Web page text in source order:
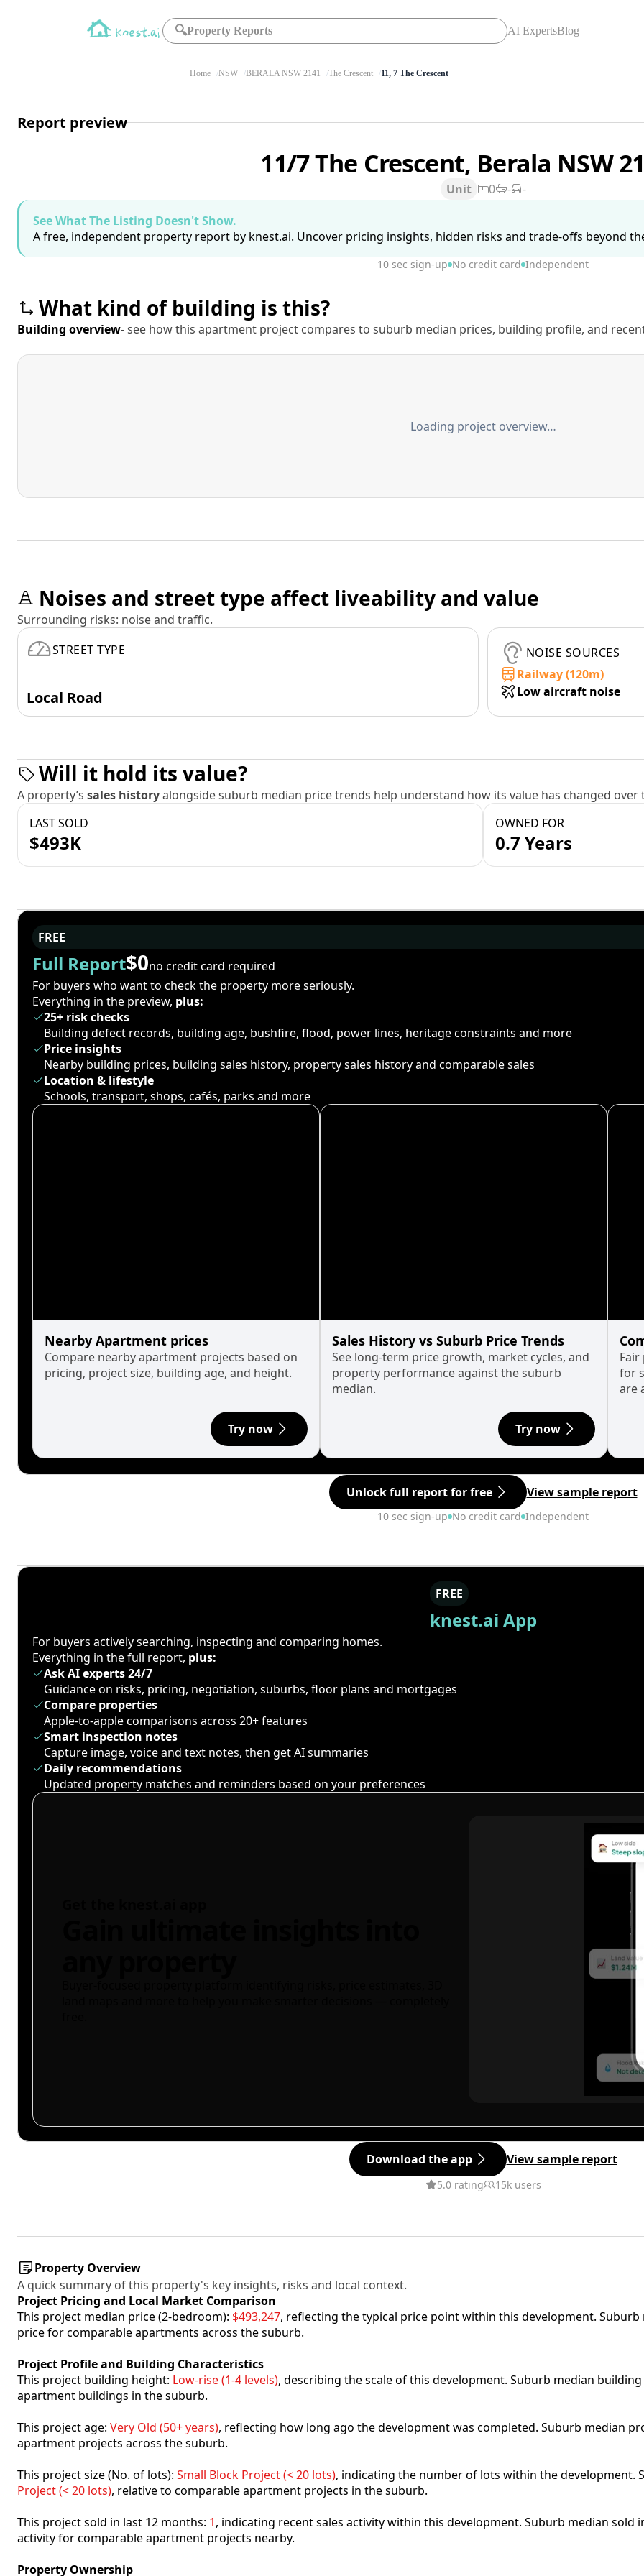
🔍Property Reports AI ExpertsBlog
Home NSW BERALA NSW 2141 The Crescent 11, 7 The Crescent
Report preview
11/7 The Crescent, Berala NSW
Unit 0 -
-
See What The Listing Doesn't Show.
A free, independent property report by knest.ai. Uncover pricing insights, hidden risks and trade-offs beyond
10 sec sign-up No credit card Independent
What kind of building is this?
Building overview- see how this apartment project compares to suburb median prices, building profile, and
Loading project overview…
Noises and street type affect liveability and value
Surrounding risks: noise and traffic.
STREET TYPE
Local Road
NOISE SOURCES
Railway (120m)
Low aircraft noise
Will it hold its value?
A property’s sales historyalongside suburb median price trends help understand how its value has changed over
LAST SOLD
$493K
OWNED FOR
0.7 Years
FREE
Full Report$0no credit card required
For buyers who want to check the property more seriously.
Everything in the preview, plus:
25+ risk checks
Building defect records, building age, bushfire, flood, power lines, heritage constraints and more
Price insights
Nearby building prices, building sales history, property sales history and comparable sales
Location & lifestyle
Schools, transport, shops, cafés, parks and more
Nearby Apartment prices
Compare nearby apartment projects based on
pricing, project size, building age, and height.
Try now
Sales History vs Suburb Price Trends
See long-term price growth, market cycles, and
property performance against the suburb
median.
Try now
for
are
Unlock full report for free View sample report
10 sec sign-up No credit card Independent
FREE
knest.ai App
For buyers actively searching, inspecting and comparing homes.
Everything in the full report, plus:
Ask AI experts 24/7
Guidance on risks, pricing, negotiation, suburbs, floor plans and mortgages
Compare properties
Apple-to-apple comparisons across 20+ features
Smart inspection notes
Capture image, voice and text notes, then get AI summaries
Daily recommendations
Updated property matches and reminders based on your preferences
Download the app View sample report
5.0 rating 15k users
Property Overview
A quick summary of this property's key insights, risks and local context.
Project Pricing and Local Market Comparison
This project median price (2-bedroom): $493,247, reflecting the typical price point within this development. Suburb
price for comparable apartments across the suburb.
Project Profile and Building Characteristics
This project building height: Low-rise (1-4 levels), describing the scale of this development. Suburb median
apartment buildings in the suburb.
This project age: Very Old (50+ years), reflecting how long ago the development was completed. Suburb median
apartment projects across the suburb.
This project size (No. of lots): Small Block Project (< 20 lots), indicating the number of lots within the development.
Project (< 20 lots), relative to comparable apartment projects in the suburb.
This project sold in last 12 months: 1, indicating recent sales activity within this development. Suburb median sold
activity for comparable apartment projects nearby.
Property Ownership